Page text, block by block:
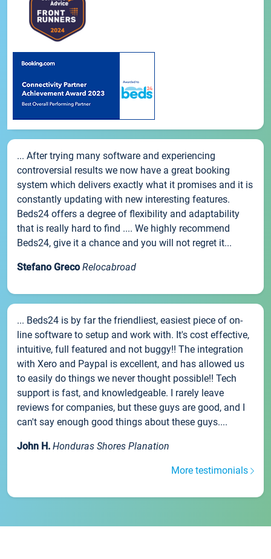
... After trying many software and experiencing
controversial results we now have a great booking
system which delivers exactly what it promises and it is
constantly updating with new interesting features.
Beds24 offers a degree of flexibility and adaptability
that is really hard to find .... We highly recommend
Beds24, give it a chance and you will not regret it...
Stefano Greco Relocabroad
... Beds24 is by far the friendliest, easiest piece of on-
line software to setup and work with. It's cost effective,
intuitive, full featured and not buggy!! The integration
with Xero and Paypal is excellent, and has allowed us
to easily do things we never thought possible!! Tech
support is fast, and knowledgeable. I rarely leave
reviews for companies, but these guys are good, and I
can't say enough good things about these guys....
John H. Honduras Shores Planation
More testimonials